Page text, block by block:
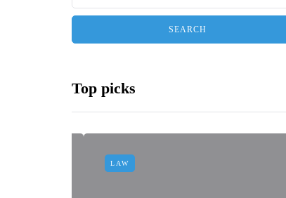
Top picks
LAW